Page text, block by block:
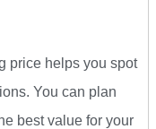
price helps you spot
You can plan
best value for your